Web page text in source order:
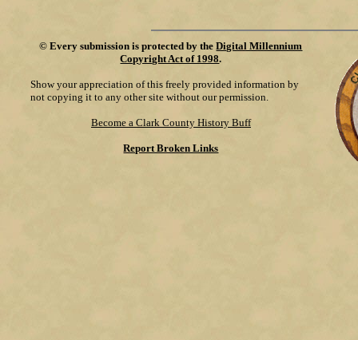
©Every submission is protected by theDigital Millennium
Copyright Act of 1998.
Show your appreciation of this freely provided information by
not copying it to any other site without our permission.
Become a Clark County History Buff
Report Broken Links